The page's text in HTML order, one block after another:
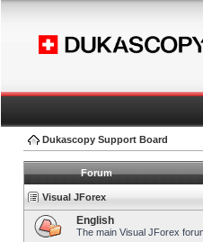
Dukascopy Support Board
Forum
Visual JForex
English
The main Visual JForex